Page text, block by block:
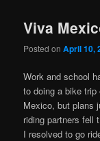
Viva
Posted onApril 10,
Work and school
to doing a bike
Mexico, but plans
riding partners fell
I resolved to go